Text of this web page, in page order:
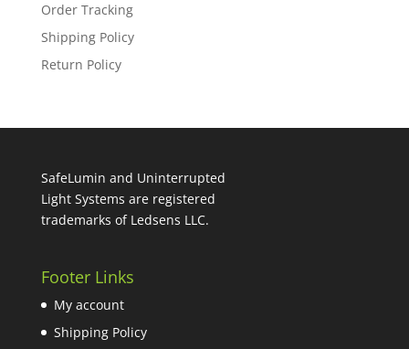
Order Tracking
Shipping Policy
Return Policy
SafeLumin and Uninterrupted
Light Systems are registered
trademarks of Ledsens LLC.
Footer Links
My account
Shipping Policy